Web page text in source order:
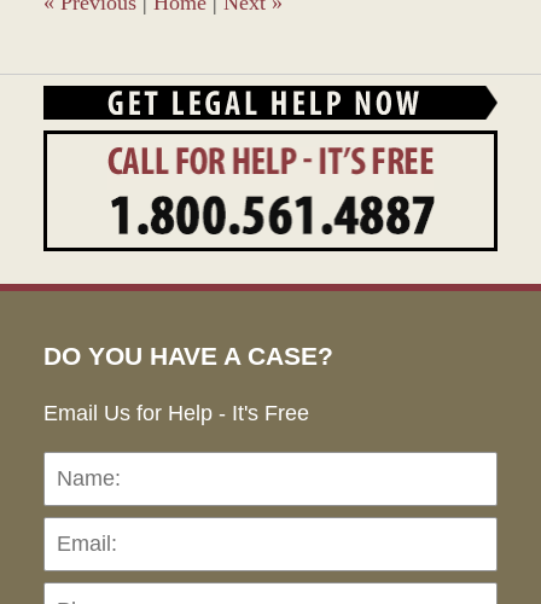
DO YOU HAVE A CASE?
Email Us for Help - It's Free
Name: